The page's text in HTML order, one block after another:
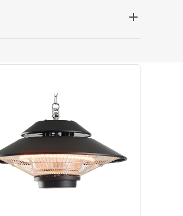
working day. Please note